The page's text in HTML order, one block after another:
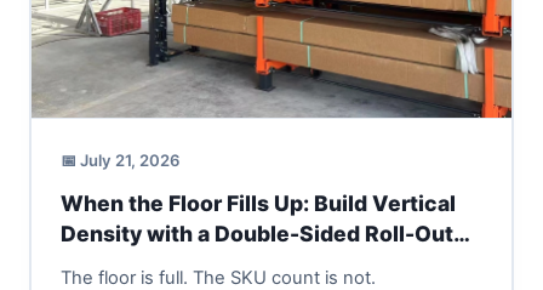
📅 July 21, 2026
When the Floor Fills Up: Build Vertical
Density with a Double-Sided Roll-Out
Cantilever Rack
The floor is full. The SKU count is not.